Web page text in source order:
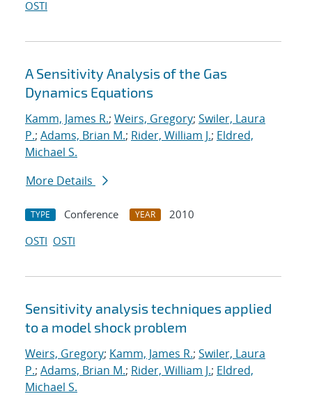
OSTI
A Sensitivity Analysis of the Gas
Dynamics Equations
Kamm, James R.; Weirs, Gregory; Swiler, Laura
P.; Adams, Brian M.; Rider, William J.; Eldred,
Michael S.
More Details
TYPE Conference YEAR
2010
OSTI OSTI
Sensitivity analysis techniques applied
to a model shock problem
Weirs, Gregory; Kamm, James R.; Swiler, Laura
P.; Adams, Brian M.; Rider, William J.; Eldred,
Michael S.